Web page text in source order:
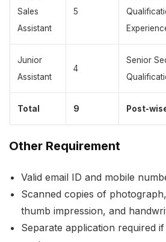
Sales
Assistant
5
Junior
Assistant
4
Senior
Total 9 Post-
Other Requirement
Valid email ID and mobile
Scanned copies of
thumb impression, and
Separate application required